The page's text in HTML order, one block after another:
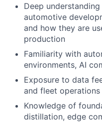
Deep
automotive
and how they are
production
Familiarity with
environments, AI
Exposure to data
and fleet
Knowledge of
distillation, edge